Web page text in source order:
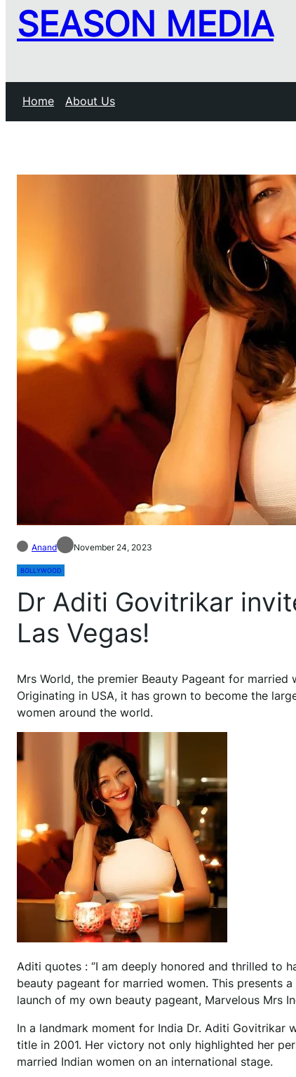
SEASON MEDIA
Home About Us
Anand November 24, 2023
BOLLYWOOD
Dr Aditi Govitrikar
Las Vegas!
Mrs World, the premier Beauty Pageant for
Originating in USA, it has grown to become the
women around the world.
Aditi quotes : ‘’I am deeply honored and thrilled to
beauty pageant for married women. This presents
launch of my own beauty pageant, Marvelous Mrs
In a landmark moment for India Dr. Aditi Govitrikar
title in 2001. Her victory not only highlighted her
married Indian women on an international stage.